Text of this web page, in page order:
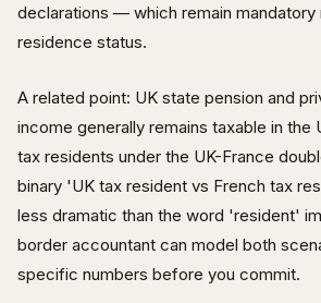
declarations — which remain
residence status.
A related point: UK state pension and
income generally remains taxable in the
tax residents under the UK-France
binary 'UK tax resident vs French tax
less dramatic than the word 'resident'
border accountant can model both
specific numbers before you commit.